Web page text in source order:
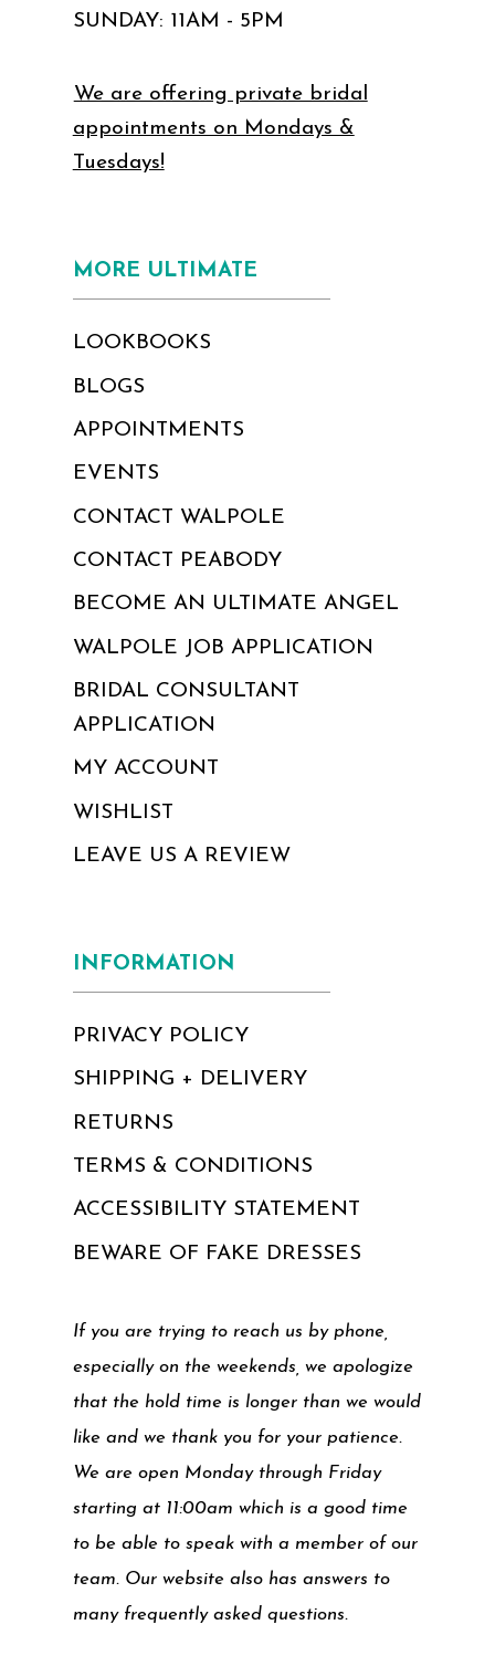
SUNDAY: 11AM - 5PM
We are offering private bridal
appointments on Mondays &
Tuesdays!
MORE ULTIMATE
LOOKBOOKS
BLOGS
APPOINTMENTS
EVENTS
CONTACT WALPOLE
CONTACT PEABODY
BECOME AN ULTIMATE ANGEL
WALPOLE JOB APPLICATION
BRIDAL CONSULTANT
APPLICATION
MY ACCOUNT
WISHLIST
LEAVE US A REVIEW
INFORMATION
PRIVACY POLICY
SHIPPING + DELIVERY
RETURNS
TERMS & CONDITIONS
ACCESSIBILITY STATEMENT
BEWARE OF FAKE DRESSES
If you are trying to reach us by phone,
especially on the weekends, we apologize
that the hold time is longer than we would
like and we thank you for your patience.
We are open Monday through Friday
starting at 11:00am which is a good time
to be able to speak with a member of our
team. Our website also has answers to
many frequently asked questions.